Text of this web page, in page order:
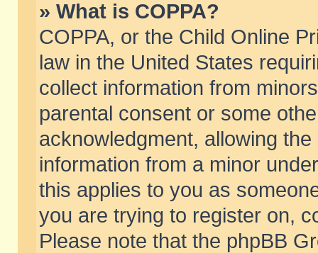
» What is COPPA?
COPPA, or the Child Online
law in the United States
collect information from
parental consent or some
acknowledgment, allowing
information from a minor
this applies to you as
you are trying to register on,
Please note that the phpBB